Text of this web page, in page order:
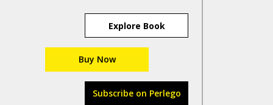
Explore Book
Buy Now
Subscribe on Perlego